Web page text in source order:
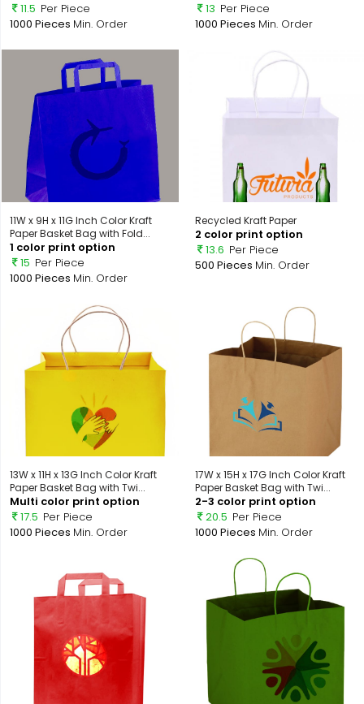
11.5 Per Piece
1000 Pieces Min. Order
13 Per Piece
1000 Pieces Min. Order
11W x 9H x 11G Inch Color Kraft
Paper Basket Bag with Fold...
1 color print option
15 Per Piece
1000 Pieces Min. Order
Recycled Kraft Paper
2 color print option
13.6 Per Piece
500 Pieces Min. Order
13W x 11H x 13G Inch Color Kraft
Paper Basket Bag with Twi...
Multi color print option
17.5 Per Piece
1000 Pieces Min. Order
17W x 15H x 17G Inch Color Kraft
Paper Basket Bag with Twi...
2-3 color print option
20.5 Per Piece
1000 Pieces Min. Order